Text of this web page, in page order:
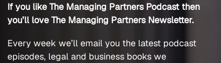
If you like The Managing Partners Podcast then
you’ll love The Managing Partners Newsletter.
Every week we’ll email you the latest podcast
episodes, legal and business books we